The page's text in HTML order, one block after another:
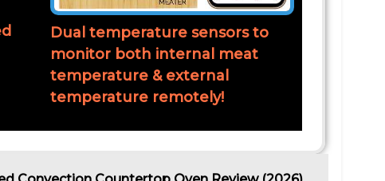
Dual temperature sensors to
monitor both internal meat
temperature & external
temperature remotely!